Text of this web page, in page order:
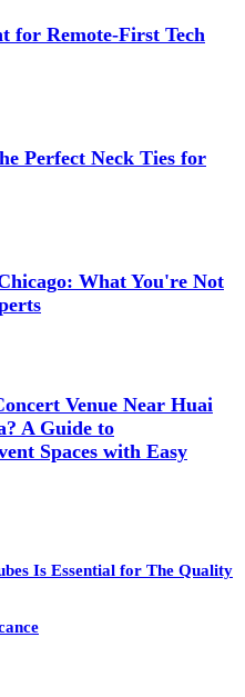
for Remote-First Tech
Perfect Neck Ties for
What You're Not
Venue Near Huai
A Guide to
Spaces with Easy
Is Essential for The Quality